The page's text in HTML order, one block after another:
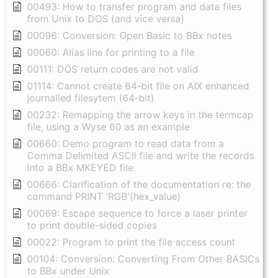
00493: How to transfer program and data files
from Unix to DOS (and vice versa)
00096: Conversion: Open Basic to BBx notes
00060: Alias line for printing to a file
00111: DOS return codes are not valid
01114: Cannot create 64-bit file on AIX enhanced
journalled filesytem (64-bit)
00232: Remapping the arrow keys in the termcap
file, using a Wyse 60 as an example
00660: Demo program to read data from a
Comma Delimited ASCII file and write the records
into a BBx MKEYED file
00666: Clarification of the documentation re: the
command PRINT 'RGB'(hex_value)
00069: Escape sequence to force a laser printer
to print double-sided copies
00022: Program to print the file access count
00104: Conversion: Converting From Other BASICs
to BBx under Unix